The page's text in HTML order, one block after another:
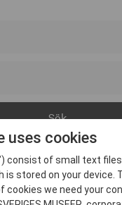
uses cookies
consist of small text
is stored on your device.
cookies we need your